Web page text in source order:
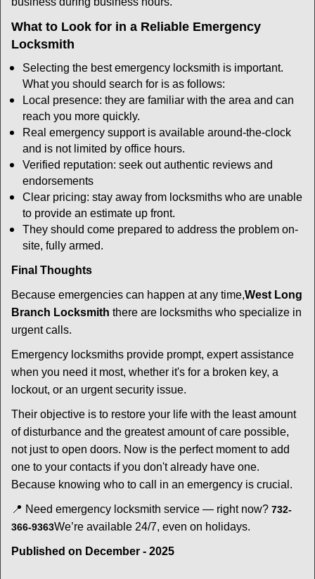
What to Look for in a Reliable Emergency
Locksmith
Selecting the best emergency locksmith is important.
What you should search for is as follows:
Local presence: they are familiar with the area and can
reach you more quickly.
Real emergency support is available around-the-clock
and is not limited by office hours.
Verified reputation: seek out authentic reviews and
endorsements
Clear pricing: stay away from locksmiths who are unable
to provide an estimate up front.
They should come prepared to address the problem on-
site, fully armed.
Final Thoughts
Because emergencies can happen at any time,West Long
Branch Locksmith there are locksmiths who specialize in
urgent calls.
Emergency locksmiths provide prompt, expert assistance
when you need it most, whether it's for a broken key, a
lockout, or an urgent security issue.
Their objective is to restore your life with the least amount
of disturbance and the greatest amount of care possible,
not just to open doors. Now is the perfect moment to add
one to your contacts if you don't already have one.
Because knowing who to call in an emergency is crucial.
📍 Need emergency locksmith service — right now? 732-
366-9363We’re available 24/7, even on holidays.
Published on December - 2025